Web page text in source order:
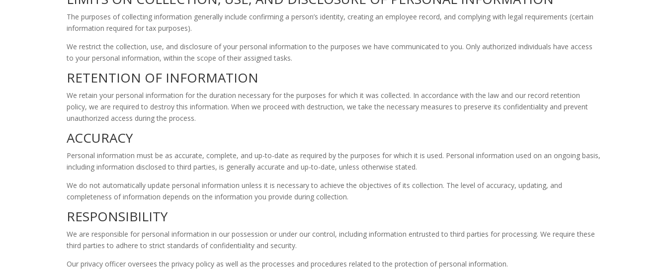
The purposes of collecting information generally include confirming a person’s identity, creating an employee record, and complying with legal requirements (certain
information required for tax purposes).
We restrict the collection, use, and disclosure of your personal information to the purposes we have communicated to you. Only authorized individuals have access
to your personal information, within the scope of their assigned tasks.
RETENTION OF INFORMATION
We retain your personal information for the duration necessary for the purposes for which it was collected. In accordance with the law and our record retention
policy, we are required to destroy this information. When we proceed with destruction, we take the necessary measures to preserve its confidentiality and prevent
unauthorized access during the process.
ACCURACY
Personal information must be as accurate, complete, and up-to-date as required by the purposes for which it is used. Personal information used on an ongoing basis,
including information disclosed to third parties, is generally accurate and up-to-date, unless otherwise stated.
We do not automatically update personal information unless it is necessary to achieve the objectives of its collection. The level of accuracy, updating, and
completeness of information depends on the information you provide during collection.
RESPONSIBILITY
We are responsible for personal information in our possession or under our control, including information entrusted to third parties for processing. We require these
third parties to adhere to strict standards of confidentiality and security.
Our privacy officer oversees the privacy policy as well as the processes and procedures related to the protection of personal information.